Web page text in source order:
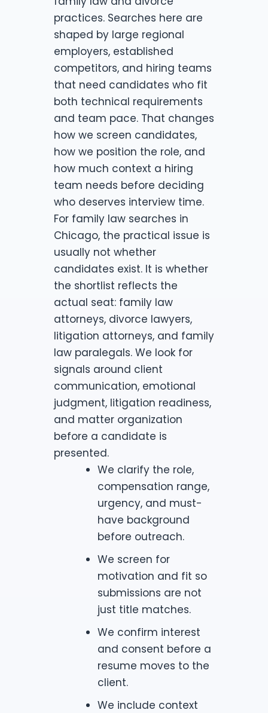
practices. Searches here are
shaped by large regional
employers, established
competitors, and hiring teams
that need candidates who fit
both technical requirements
and team pace. That changes
how we screen candidates,
how we position the role, and
how much context a hiring
team needs before deciding
who deserves interview time.
For family law searches in
Chicago, the practical issue is
usually not whether
candidates exist. It is whether
the shortlist reflects the
actual seat: family law
attorneys, divorce lawyers,
litigation attorneys, and family
law paralegals. We look for
signals around client
communication, emotional
judgment, litigation readiness,
and matter organization
before a candidate is
presented.
We clarify the role,
compensation range,
urgency, and must-
have background
before outreach.
We screen for
motivation and fit so
submissions are not
just title matches.
We confirm interest
and consent before a
resume moves to the
client.
We include context